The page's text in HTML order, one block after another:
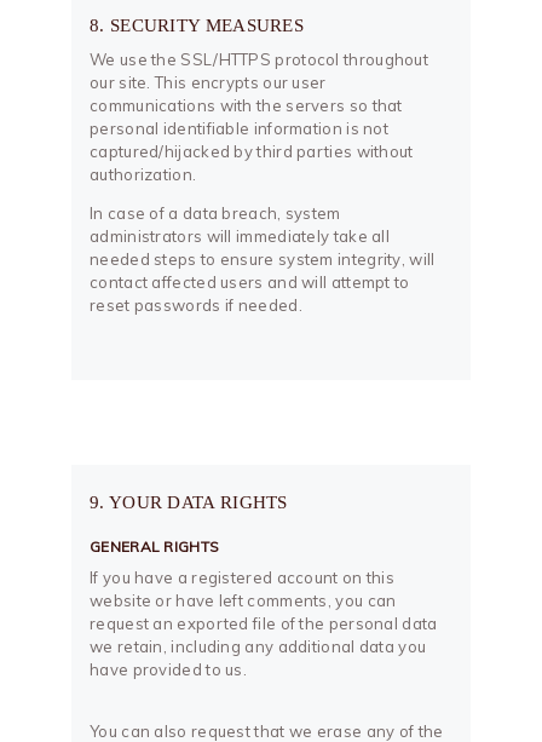
8. SECURITY MEASURES
We use the SSL/HTTPS protocol throughout
our site. This encrypts our user
communications with the servers so that
personal identifiable information is not
captured/hijacked by third parties without
authorization.
In case of a data breach, system
administrators will immediately take all
needed steps to ensure system integrity, will
contact affected users and will attempt to
reset passwords if needed.
9. YOUR DATA RIGHTS
GENERAL RIGHTS
If you have a registered account on this
website or have left comments, you can
request an exported file of the personal data
we retain, including any additional data you
have provided to us.
You can also request that we erase any of the